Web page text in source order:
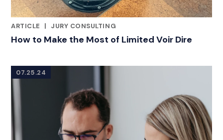
ARTICLE
|
JURY CONSULTING
How to Make the Most of Limited Voir Dire
07.25.24